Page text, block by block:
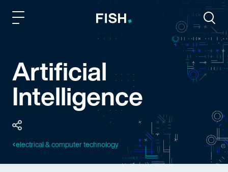
Fish and Richardson
Artificial
Intelligence
electrical & computer technology